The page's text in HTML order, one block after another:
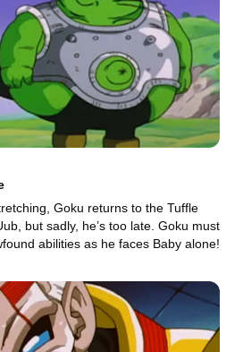
Goku returns to the Tuffle
but sadly, he’s too late. Goku must
abilities as he faces Baby alone!